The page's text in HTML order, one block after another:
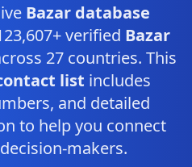
Bazar database
verified Bazar
27 countries. This
list includes
and detailed
to help you connect
makers.